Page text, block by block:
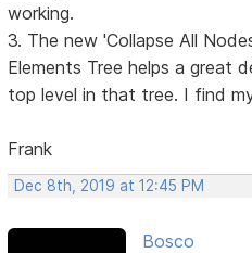
working.
3. The new 'Collapse All
Elements Tree helps a great
top level in that tree. I find
Frank
Dec 8th, 2019 at 12:45 PM
Bosco